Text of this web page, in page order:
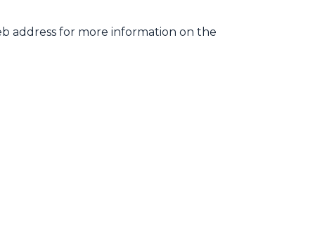
address for more information on the